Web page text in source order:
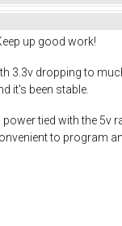
up good work!
3.3v dropping to
it's been stable.
power tied with the
to program